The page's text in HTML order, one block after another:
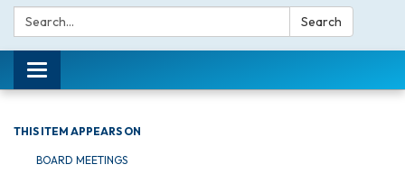
Search: Search
Toggle navigation
THIS ITEM APPEARS ON
BOARD MEETINGS